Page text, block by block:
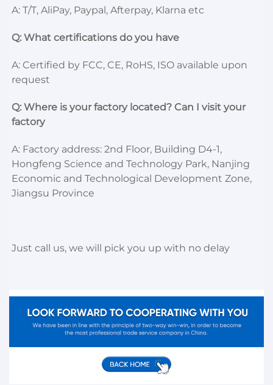
A: T/T, AliPay, Paypal, Afterpay, Klarna etc
Q: What certifications do you have
A: Certified by FCC, CE, RoHS, ISO available upon
request
Q: Where is your factory located? Can I visit your
factory
A: Factory address: 2nd Floor, Building D4-1,
Hongfeng Science and Technology Park, Nanjing
Economic and Technological Development Zone,
Jiangsu Province
Just call us, we will pick you up with no delay